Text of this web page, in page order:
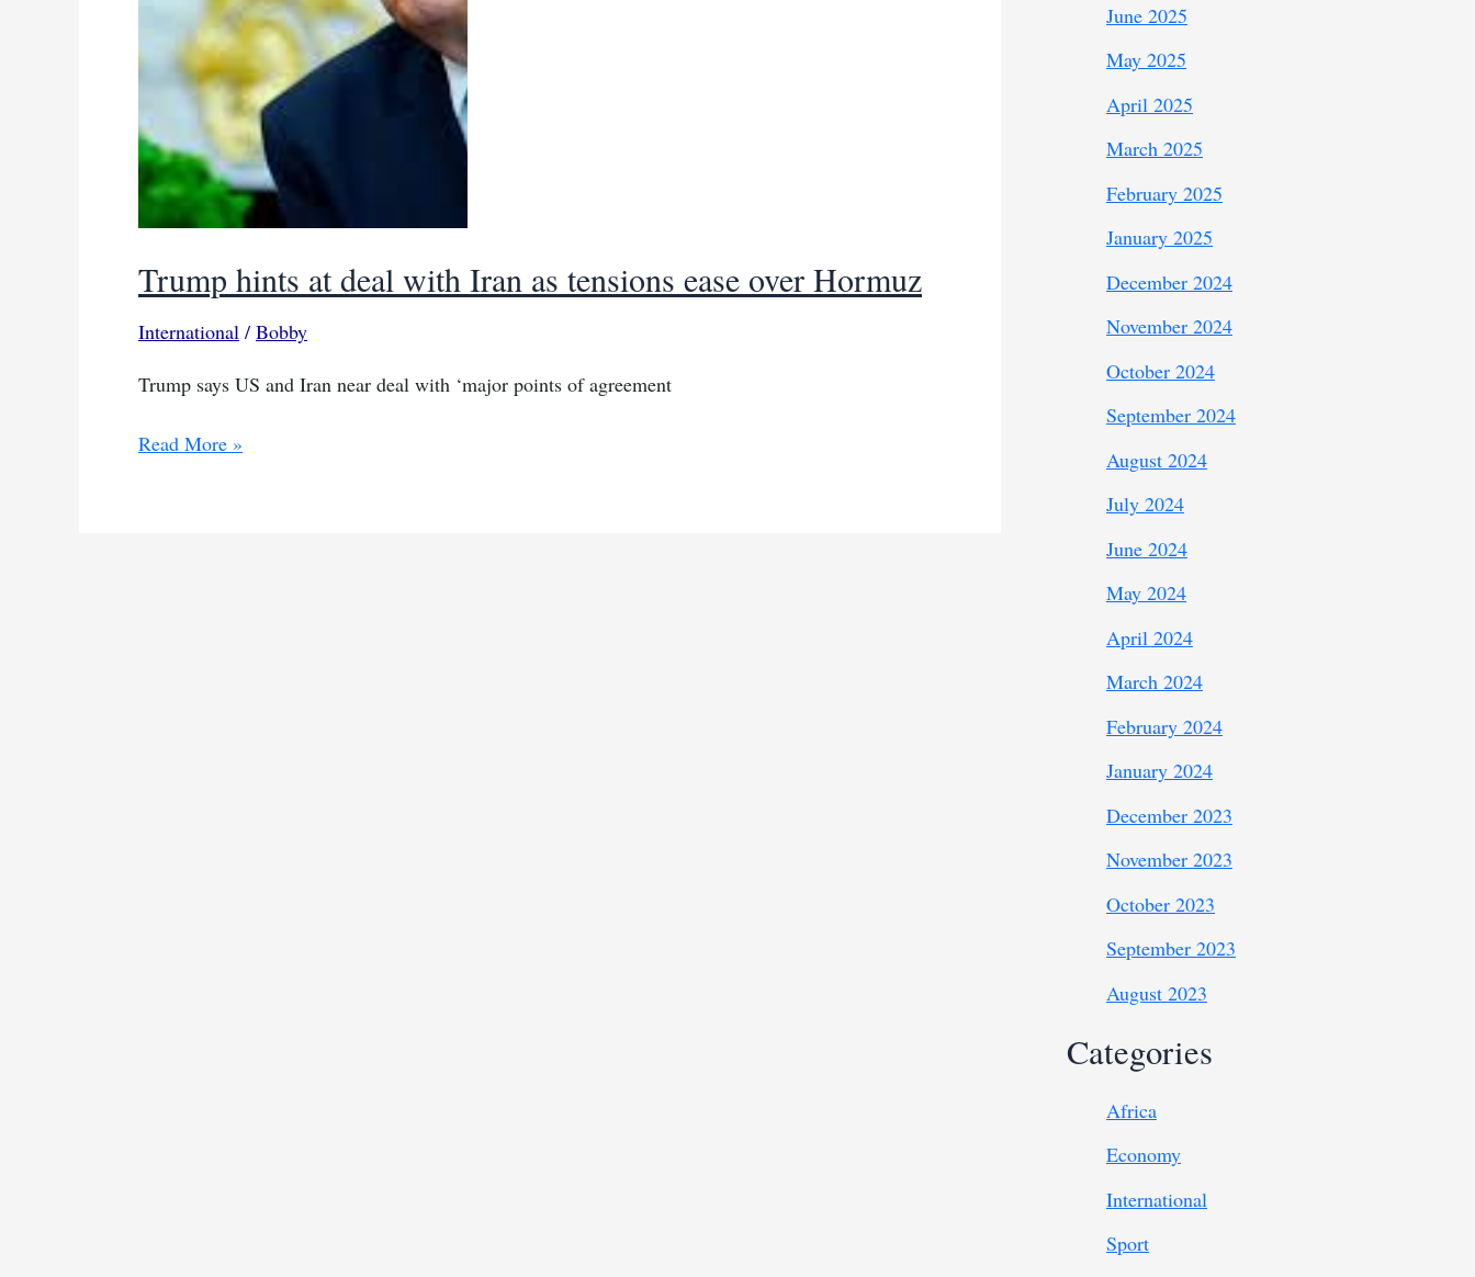
Trump hints at deal with Iran as tensions ease over Hormuz
International / Bobby
Trump says US and Iran near deal with ‘major points of agreement
Trump
Read More »
June 2025
May 2025
April 2025
March 2025
February 2025
January 2025
December 2024
November 2024
October 2024
September 2024
August 2024
July 2024
June 2024
May 2024
April 2024
March 2024
February 2024
January 2024
December 2023
November 2023
October 2023
September 2023
August 2023
Categories
Africa
Economy
International
Sport